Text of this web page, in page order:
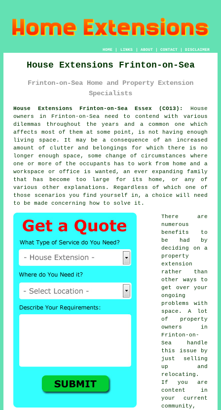
HOME| LINKS | ABOUT| CONTACT| DISCLAIMER
House Extensions Frinton-on-Sea
Frinton-on-Sea Home and Property Extension
Specialists
House Extensions Frinton-on-Sea Essex (CO13):
House
owners in Frinton-on-Sea need to contend with various
dilemmas throughout the years and a common one which
affects most of them at some point, is not having enough
living space. It may be a consequence of an increased
amount of clutter and belongings for which there is no
longer enough space, some change of circumstances where
one or more of the occupants has to work from home and a
workspace or office is wanted, an ever expanding family
that has become too large for its home, or any of
various other explanations. Regardless of which one of
those scenarios you find yourself in, a choice will need
to be made concerning how to solve it.
There are
numerous
benefits to
be had by
deciding on a
property
extension
rather than
other ways to
get over your
ongoing
problems with
space. A lot
of property
owners in
Frinton-on-
Sea handle
this issue by
just selling
up and
relocating.
If you are
content in
your current
community,